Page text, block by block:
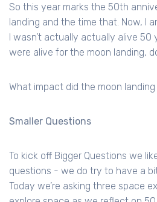
So this year marks the 50th
landing and the time that. Now, I
I wasn’t actually actually alive 50
were alive for the moon landing,
What impact did the moon
Smaller Questions
To kick off Bigger Questions we
questions - we do try to have a
Today we’re asking three space